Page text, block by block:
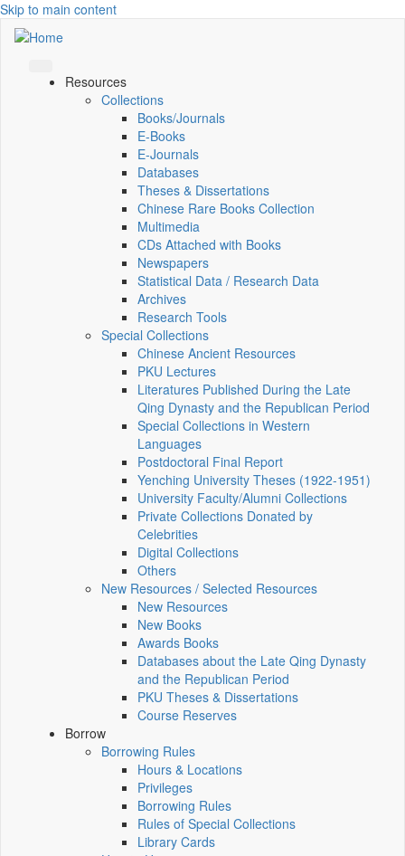
Skip to main content
Resources
Collections
Books/Journals
E-Books
E‑Journals
Databases
Theses & Dissertations
Chinese Rare Books Collection
Multimedia
CDs Attached with Books
Newspapers
Statistical Data / Research Data
Archives
Research Tools
Special Collections
Chinese Ancient Resources
PKU Lectures
Literatures Published During the Late
Qing Dynasty and the Republican Period
Special Collections in Western
Languages
Postdoctoral Final Report
Yenching University Theses (1922‑1951)
University Faculty/Alumni Collections
Private Collections Donated by
Celebrities
Digital Collections
Others
New Resources / Selected Resources
New Resources
New Books
Awards Books
Databases about the Late Qing Dynasty
and the Republican Period
PKU Theses & Dissertations
Course Reserves
Borrow
Borrowing Rules
Hours & Locations
Privileges
Borrowing Rules
Rules of Special Collections
Library Cards